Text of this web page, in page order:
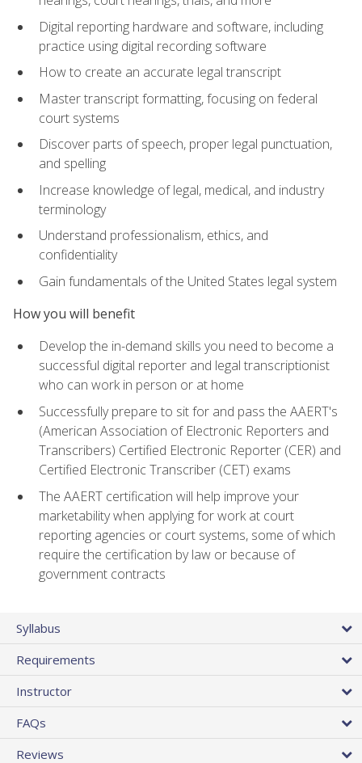
Digital reporting hardware and software, including
practice using digital recording software
How to create an accurate legal transcript
Master transcript formatting, focusing on federal
court systems
Discover parts of speech, proper legal punctuation,
and spelling
Increase knowledge of legal, medical, and industry
terminology
Understand professionalism, ethics, and
confidentiality
Gain fundamentals of the United States legal system
How you will benefit
Develop the in-demand skills you need to become a
successful digital reporter and legal transcriptionist
who can work in person or at home
Successfully prepare to sit for and pass the AAERT's
(American Association of Electronic Reporters and
Transcribers) Certified Electronic Reporter (CER) and
Certified Electronic Transcriber (CET) exams
The AAERT certification will help improve your
marketability when applying for work at court
reporting agencies or court systems, some of which
require the certification by law or because of
government contracts
Syllabus
Requirements
Instructor
FAQs
Reviews